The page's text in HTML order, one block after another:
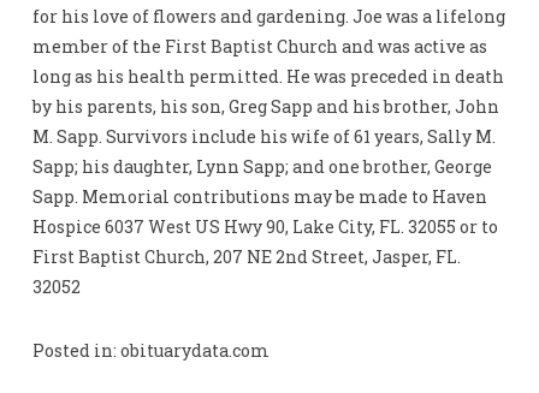
for his love of flowers and gardening. Joe was a lifelong
member of the First Baptist Church and was active as
long as his health permitted. He was preceded in death
by his parents, his son, Greg Sapp and his brother, John
M. Sapp. Survivors include his wife of 61 years, Sally M.
Sapp; his daughter, Lynn Sapp; and one brother, George
Sapp. Memorial contributions may be made to Haven
Hospice 6037 West US Hwy 90, Lake City, FL. 32055 or to
First Baptist Church, 207 NE 2nd Street, Jasper, FL.
32052
Posted in: obituarydata.com